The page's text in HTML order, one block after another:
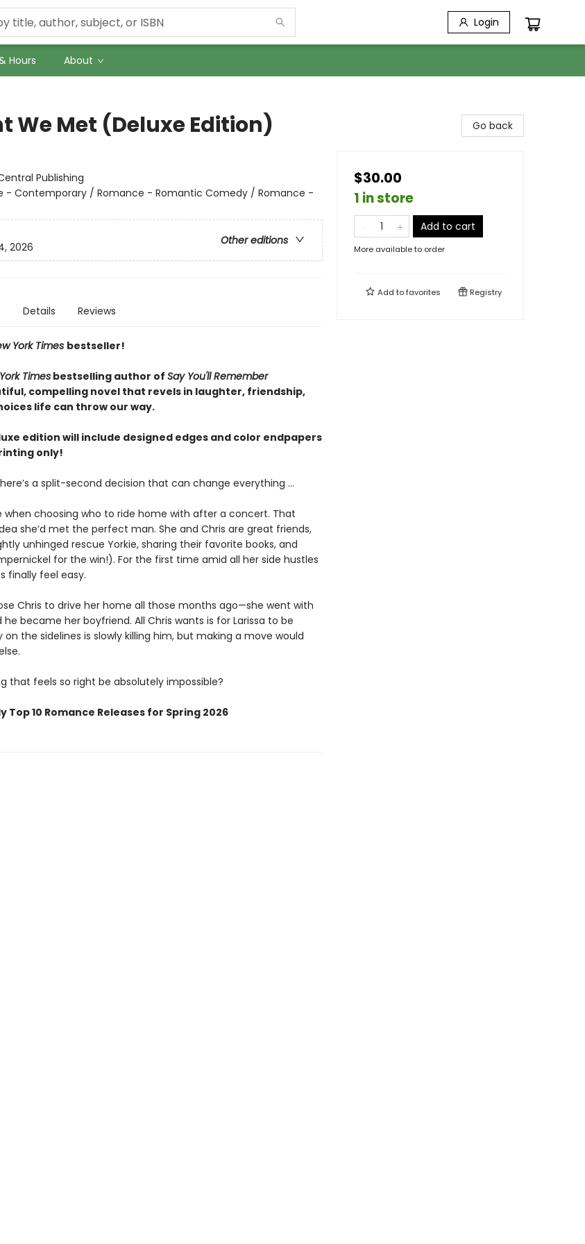
Login
Hours About
We Met (Deluxe Edition)
Publishing
- Contemporary / Romance - Romantic Comedy / Romance -
Other editions
2026
Details Reviews
York Times bestseller!
Timesbestselling author of Say You'll Remember
compelling novel that revels in laughter, friendship,
life can throw our way.
edition will include designed edges and color endpapers
only!
a split-second decision that can change everything ...
when choosing who to ride home with after a concert. That
she’d met the perfect man. She and Chris are great friends,
unhinged rescue Yorkie, sharing their favorite books, and
for the win!). For the first time amid all her side hustles
finally feel easy.
Chris to drive her home all those months ago—she went with
became her boyfriend. All Chris wants is for Larissa to be
on the sidelines is slowly killing him, but making a move would
that feels so right be absolutely impossible?
Top 10 Romance Releases for Spring 2026
Go back
$30.00
1 in store
Add to cart
More available to order
Add tofavorites Registry